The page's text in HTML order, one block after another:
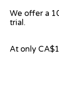
We offer a
trial.
At only